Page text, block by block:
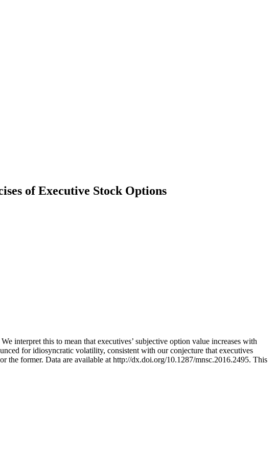
of Executive Stock Options
interpret this to mean that executives’ subjective option value increases with
for idiosyncratic volatility, consistent with our conjecture that executives
the former. Data are available at http://dx.doi.org/10.1287/mnsc.2016.2495. This